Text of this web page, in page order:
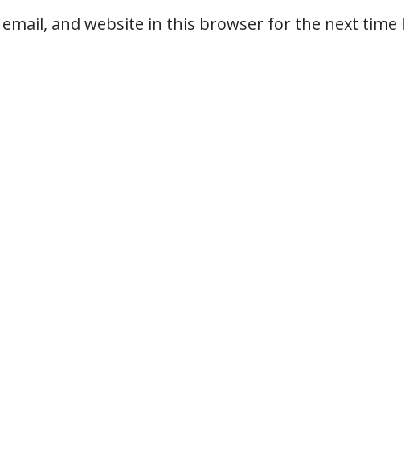
email, and website in this browser for the next time